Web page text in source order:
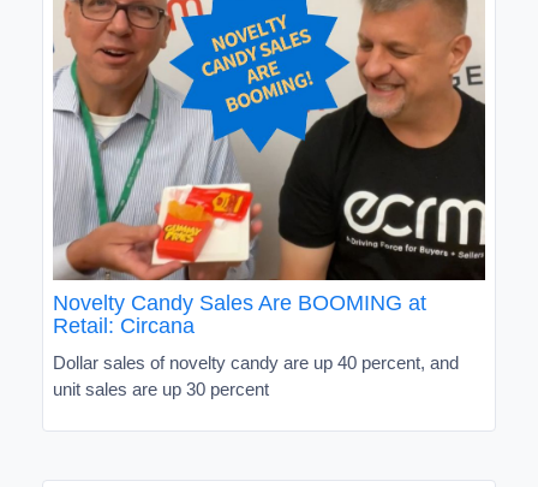
Novelty Candy Sales Are BOOMING at
Retail: Circana
Dollar sales of novelty candy are up 40 percent, and
unit sales are up 30 percent